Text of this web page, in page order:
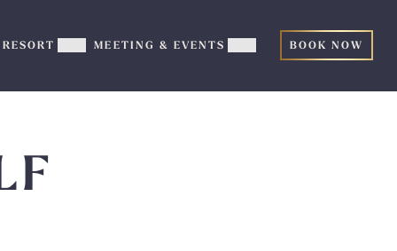
RESORT Show
RESORT
MEETING & EVENTS Show
MEETING
sub-
BOOK NOW